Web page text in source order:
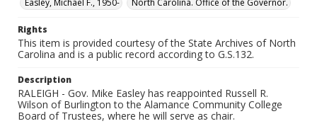
Easley, Michael F., 1950-
North Carolina. Office of the Governor.
Rights
This item is provided courtesy of the State Archives of North
Carolina and is a public record according to G.S.132.
Description
RALEIGH - Gov. Mike Easley has reappointed Russell R.
Wilson of Burlington to the Alamance Community College
Board of Trustees, where he will serve as chair.